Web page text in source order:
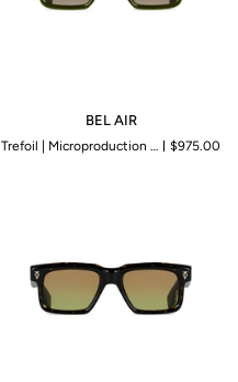
BEL AIR
Trefoil | Microproduction of 199 pieces $975.00